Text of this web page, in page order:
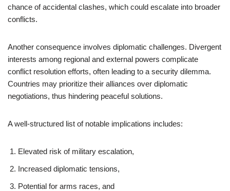
chance of accidental clashes, which could escalate into broader
conflicts.
Another consequence involves diplomatic challenges. Divergent
interests among regional and external powers complicate
conflict resolution efforts, often leading to a security dilemma.
Countries may prioritize their alliances over diplomatic
negotiations, thus hindering peaceful solutions.
A well-structured list of notable implications includes:
Elevated risk of military escalation,
Increased diplomatic tensions,
Potential for arms races, and